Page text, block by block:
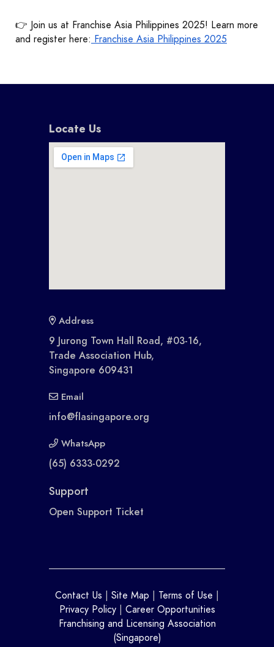
👉 Join us at Franchise Asia Philippines 2025! Learn more
and register here: Franchise Asia Philippines 2025
Locate Us
Address
9 Jurong Town Hall Road, #03-16,
Trade Association Hub,
Singapore 609431
Email
info@flasingapore.org
WhatsApp
(65) 6333-0292
Support
Open Support Ticket
Contact Us Site Map Terms of Use
Privacy Policy
Career Opportunities
Franchising and Licensing Association
(Singapore)